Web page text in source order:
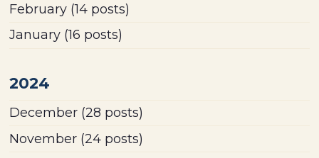
February (14 posts)
January (16 posts)
2024
December (28 posts)
November (24 posts)